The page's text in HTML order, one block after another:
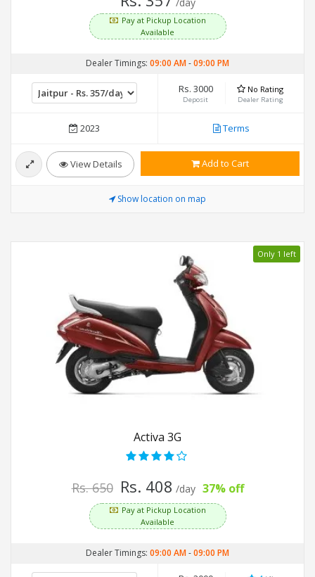
/day
Pay at Pickup Location
Available
Dealer Timings: 09:00 AM-09:00 PM
Rs. 3000
Deposit
No Rating
Dealer Rating
2023 Terms
View Details Add to Cart
Show location on map
Only 1 left
Activa 3G
Rs. 650 Rs. 408 /day 37% off
Pay at Pickup Location
Available
Dealer Timings: 09:00 AM-09:00 PM